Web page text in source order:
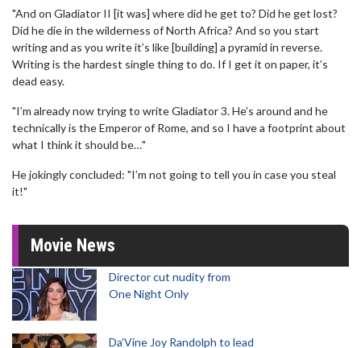
"And on Gladiator II [it was] where did he get to? Did he get lost?
Did he die in the wilderness of North Africa? And so you start
writing and as you write it’s like [building] a pyramid in reverse.
Writing is the hardest single thing to do. If I get it on paper, it’s
dead easy.
"I’m already now trying to write Gladiator 3. He’s around and he
technically is the Emperor of Rome, and so I have a footprint about
what I think it should be…"
He jokingly concluded: "I’m not going to tell you in case you steal
it!"
Movie News
Director cut nudity from
One Night Only
Da’Vine Joy Randolph to lead